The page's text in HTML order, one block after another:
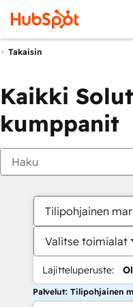
Takaisin
Kaikki
kumppanit
Tilipohjainen
Valitse toimialat
Lajitteluperuste:
Palvelut: Tilipohjainen